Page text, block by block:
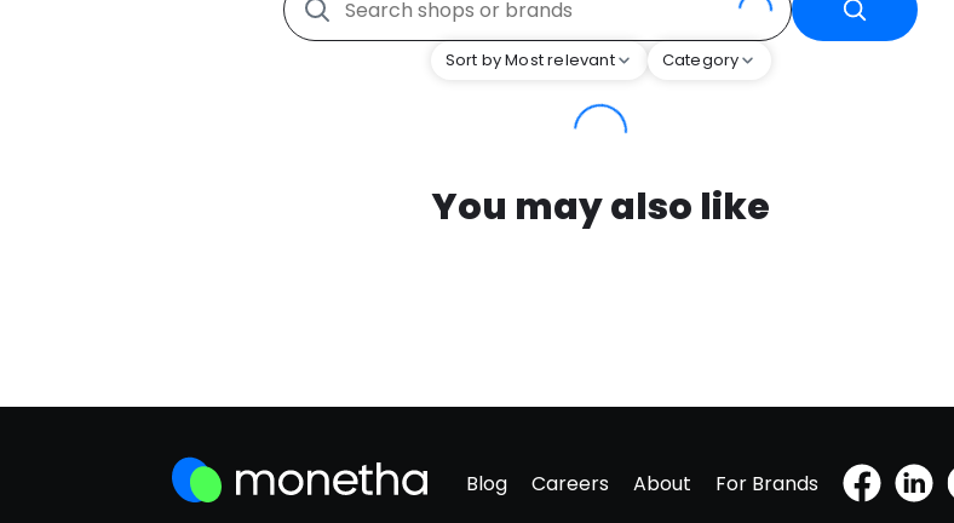
Sort by Most relevant Category
You may also like
Blog Careers About For Brands